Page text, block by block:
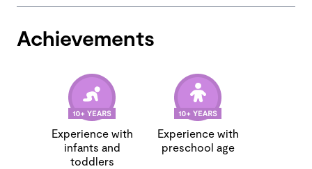
Achievements
Experience with
infants and
toddlers
Experience with
preschool age